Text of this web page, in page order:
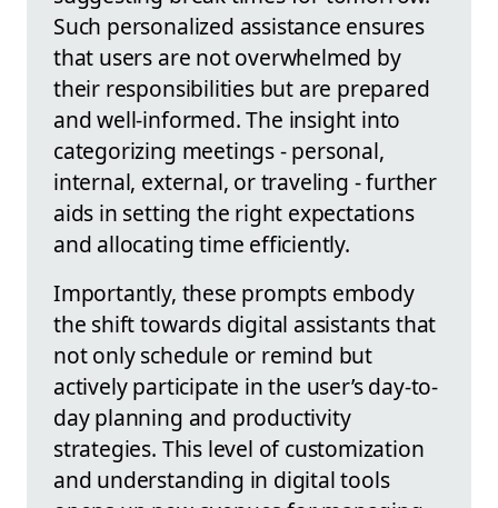
Such personalized assistance ensures
that users are not overwhelmed by
their responsibilities but are prepared
and well-informed. The insight into
categorizing meetings - personal,
internal, external, or traveling - further
aids in setting the right expectations
and allocating time efficiently.
Importantly, these prompts embody
the shift towards digital assistants that
not only schedule or remind but
actively participate in the user’s day-to-
day planning and productivity
strategies. This level of customization
and understanding in digital tools